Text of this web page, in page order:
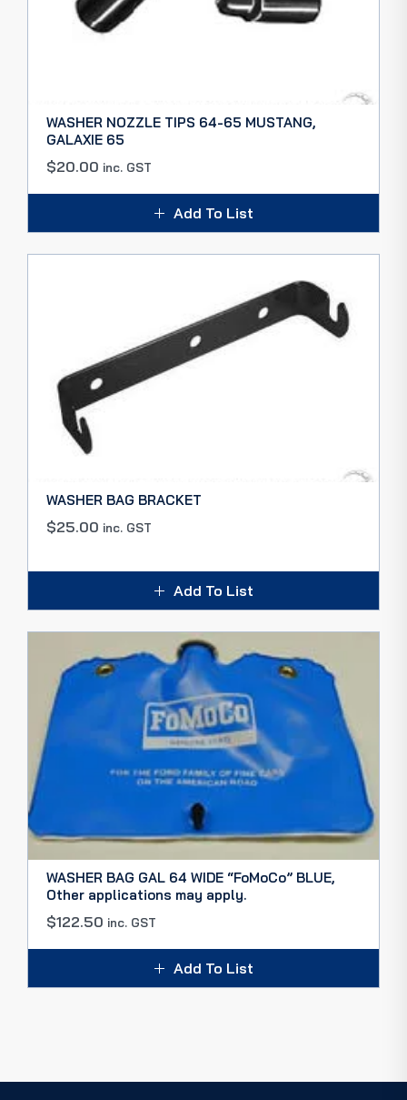
WASHER NOZZLE TIPS 64-65 MUSTANG,
GALAXIE 65
$20.00 inc. GST
Add To List
WASHER BAG BRACKET
$25.00 inc. GST
Add To List
WASHER BAG GAL 64 WIDE “FoMoCo” BLUE,
Other applications may apply.
$122.50 inc. GST
Add To List